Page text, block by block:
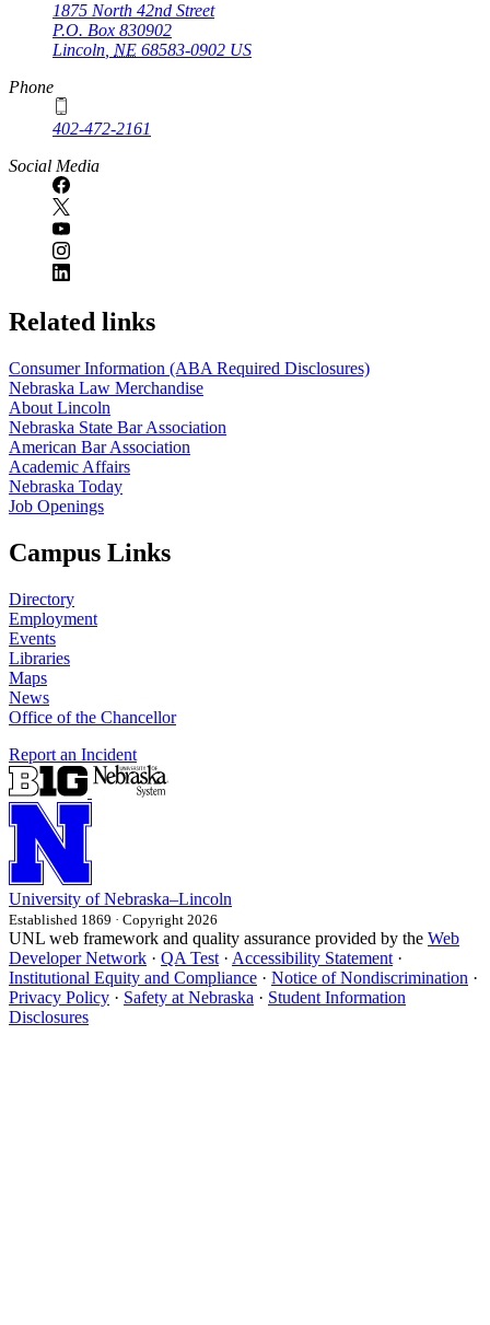
1875 North 42nd Street
P.O. Box 830902
Lincoln NE 68583-0902 US
Phone
402-472-2161
Social Media
Related links
Consumer Information (ABA Required Disclosures)
Nebraska Law Merchandise
About Lincoln
Nebraska State Bar Association
American Bar Association
Academic Affairs
Nebraska Today
Job Openings
Campus Links
Directory
Employment
Events
Libraries
Maps
News
Office of the Chancellor
Report an Incident
University of Nebraska–Lincoln
Established 1869 · Copyright 2026
UNL web framework and quality assurance provided by the Web
Developer Network · QA Test · Accessibility Statement ·
Institutional Equity and Compliance · Notice of Nondiscrimination ·
Privacy Policy · Safety at Nebraska · Student Information
Disclosures